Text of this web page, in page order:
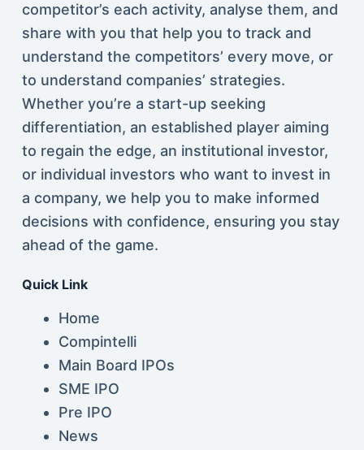
competitor’s each activity, analyse them, and
share with you that help you to track and
understand the competitors’ every move, or
to understand companies’ strategies.
Whether you’re a start-up seeking
differentiation, an established player aiming
to regain the edge, an institutional investor,
or individual investors who want to invest in
a company, we help you to make informed
decisions with confidence, ensuring you stay
ahead of the game.
Quick Link
Home
Compintelli
Main Board IPOs
SME IPO
Pre IPO
News